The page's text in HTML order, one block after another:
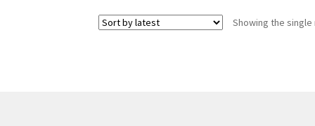
Showing the